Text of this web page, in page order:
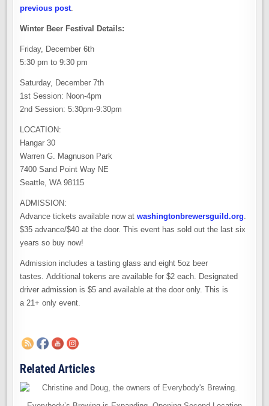
previous post
Winter Beer Festival Details:
Friday, December 6th
5:30 pm to 9:30 pm
Saturday, December 7th
1st Session: Noon-4pm
2nd Session: 5:30pm-9:30pm
LOCATION:
Hangar 30
Warren G. Magnuson Park
7400 Sand Point Way NE
Seattle, WA 98115
ADMISSION:
Advance tickets available now atwashingtonbrewersguild.org
$35 advance/$40 at the door. This event has sold out the last six
years so buy now!
Admission includes a tasting glass and eight 5oz beer
tastes. Additional tokens are available for $2 each. Designated
driver admission is $5 and available at the door only. This is
a 21+ only event.
Related Articles